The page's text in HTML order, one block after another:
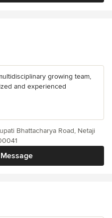
growing team,
and experienced
Bhattacharya Road, Netaji